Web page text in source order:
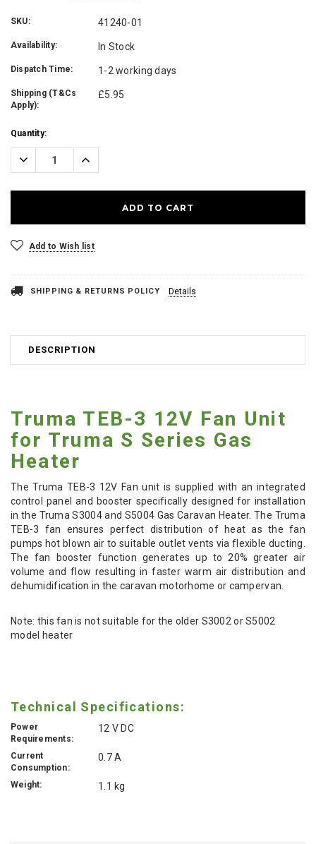
SKU: 41240-01
Availability: In Stock
Dispatch Time: 1-2 working days
Shipping (T&Cs
Apply):
£5.95
Current
Stock:
Quantity:
Decrease
Quantity:
Increase
Quantity:
Add to Wish list
SHIPPING & RETURNS POLICY Details
DESCRIPTION
Truma TEB-3 12V Fan Unit
for Truma S Series Gas
Heater
The Truma TEB-3 12V Fan unit is supplied with an integrated
control panel and booster specifically designed for installation
in the Truma S3004 and S5004 Gas Caravan Heater. The Truma
TEB-3 fan ensures perfect distribution of heat as the fan
pumps hot blown air to suitable outlet vents via flexible ducting.
The fan booster function generates up to 20% greater air
volume and flow resulting in faster warm air distribution and
dehumidification in the caravan motorhome or campervan.
Note: this fan is not suitable for the older S3002 or S5002
model heater
Technical Specifications:
Power
Requirements:
12 V DC
Current
Consumption:
0.7 A
Weight: 1.1 kg